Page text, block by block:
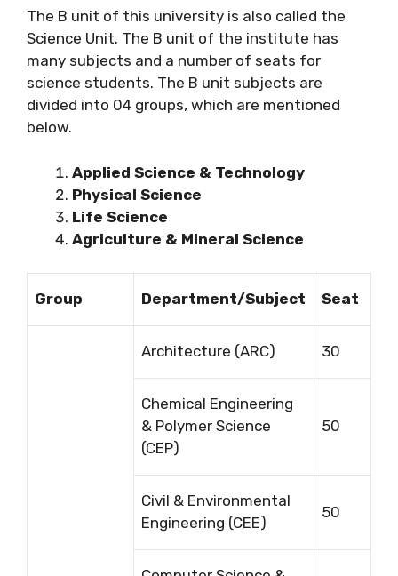
The B unit of this university is also called the
Science Unit. The B unit of the institute has
many subjects and a number of seats for
science students. The B unit subjects are
divided into 04 groups, which are mentioned
below.
Applied Science & Technology
Physical Science
Life Science
Agriculture & Mineral Science
Group Department/Subject Seat
Architecture (ARC) 30
Chemical Engineering
& Polymer Science
(CEP)
50
Civil & Environmental
Engineering (CEE)
50